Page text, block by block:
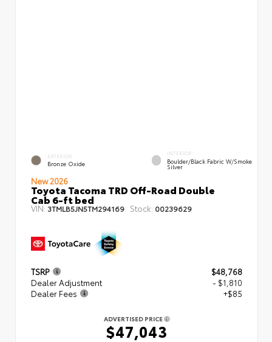
EXTERIOR
Bronze Oxide
INTERIOR
Boulder/Black Fabric W/Smoke
Silver
New 2026
Toyota Tacoma TRD Off-Road Double
Cab 6-ft bed
VIN: 3TMLB5JN5TM294169 Stock: 00239629
TSRP
$48,768
Dealer Adjustment
- $1,810
Dealer Fees
+$85
ADVERTISED PRICE
$47,043